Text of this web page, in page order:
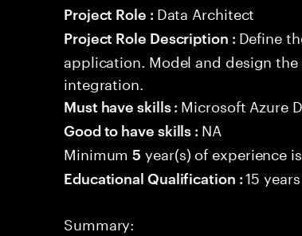
Project Role : Data Architect
Project Role Description : Define
application. Model and design
integration.
Must have skills : Microsoft Azure
Good to have skills : NA
Minimum5 year(s) of experience
Educational Qualification :15
Summary: